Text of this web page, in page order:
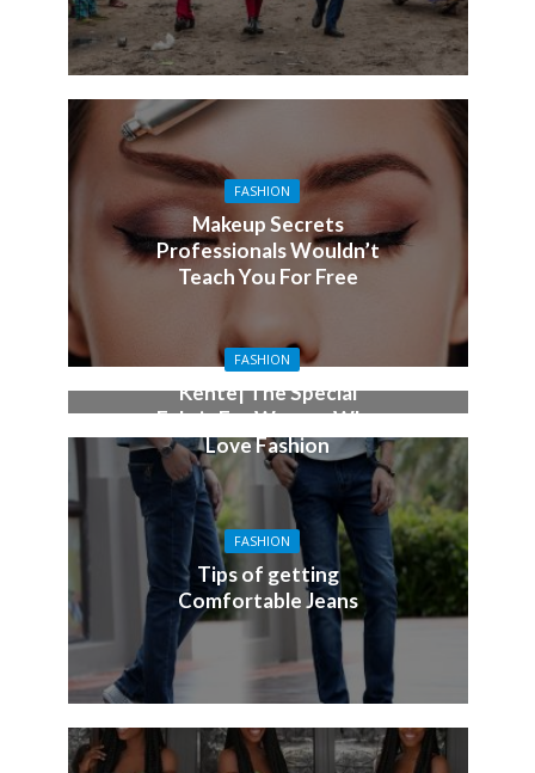
FASHION
Makeup Secrets
Professionals Wouldn’t
Teach You For Free
FASHION
Kente| The Special
Fabric For Women Who
Love Fashion
FASHION
Tips of getting
Comfortable Jeans